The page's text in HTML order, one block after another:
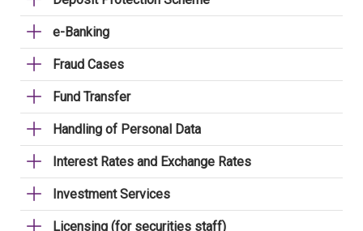
e-Banking
Fraud Cases
Fund Transfer
Handling of Personal Data
Interest Rates and Exchange Rates
Investment Services
Licensing (for securities staff)